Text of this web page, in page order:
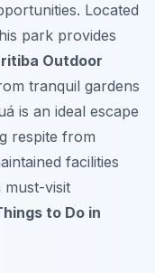
Located
park provides
Outdoor
tranquil gardens
is an ideal escape
respite from
facilities
must-visit
to Do in